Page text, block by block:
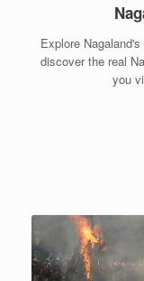
Explore
discover the real
you